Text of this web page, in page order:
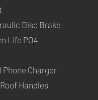
Disc Brake
Life PO4
Phone Charger
Handles